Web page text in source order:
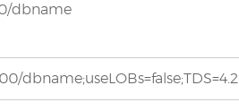
dbname
dbname;useLOBs=false;TDS=4.2